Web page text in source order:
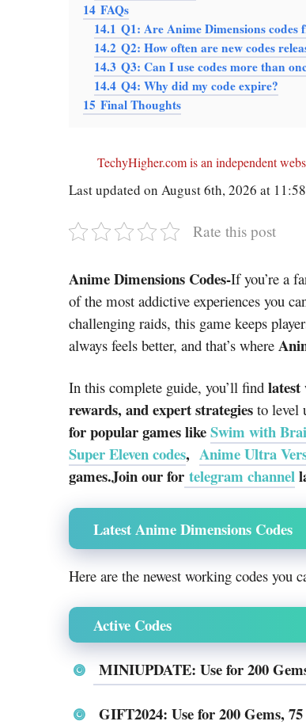
14 FAQs
14.1 Q1: Are Anime Dimensions codes
14.2 Q2: How often are new codes
14.3 Q3: Can I use codes more than
14.4 Q4: Why did my code expire?
15 Final Thoughts
TechyHigher.com is an independent
Last updated on August 6th, 2026 at
Rate this post
Anime Dimensions Codes-If you’re a
of the most addictive experiences you
challenging raids, this game keeps
always feels better, and that’s where
In this complete guide, you’ll find latest
rewards, and expert strategies to level
for popular games likeSwim with
Super Eleven codes, Anime Ultra
games.Join our for telegram channel
Latest Anime Dimensions Codes
Here are the newest working codes you
Active Codes
MINIUPDATE: Use for 200
GIFT2024: Use for 200 Gems,